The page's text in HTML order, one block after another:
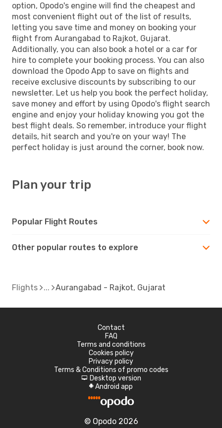
option, Opodo's engine will find the cheapest and
most convenient flight out of the list of results,
letting you save time and money on booking your
flight from Aurangabad to Rajkot, Gujarat.
Additionally, you can also book a hotel or a car for
hire to complete your booking process. You can also
download the Opodo App to save on flights and
receive exclusive discounts by subscribing to our
newsletter. Let us help you book the perfect holiday,
save money and effort by using Opodo's flight search
engine and enjoy your holiday knowing you got the
best flight deals. So remember, introduce your flight
details, hit search and you're on your way! The
perfect holiday is just around the corner, book now.
Plan your trip
Popular Flight Routes
Other popular routes to explore
Flights Aurangabad - Rajkot, Gujarat
Contact
FAQ
Terms and conditions
Cookies policy
Privacy policy
Terms & Conditions of promo codes
d Desktop version
A Android app
© Opodo 2026